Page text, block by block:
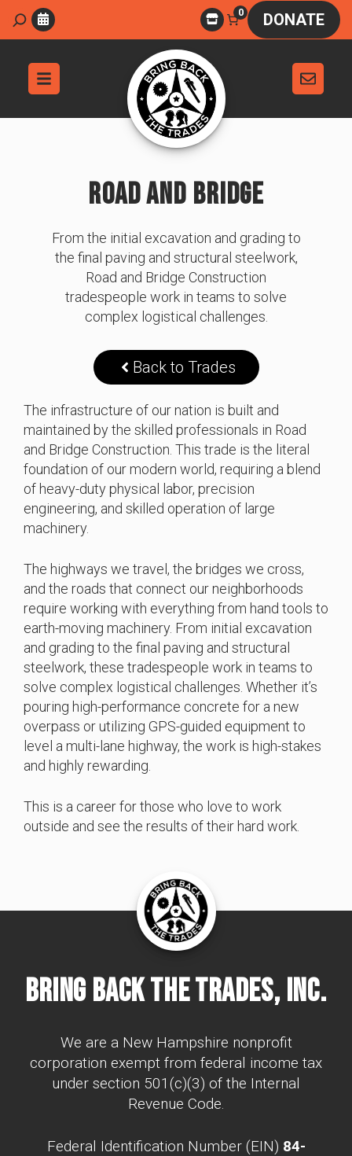
Search 0 DONATE
ROAD AND BRIDGE
From the initial excavation and grading to
the final paving and structural steelwork,
Road and Bridge Construction
tradespeople work in teams to solve
complex logistical challenges.
Back to Trades
The infrastructure of our nation is built and
maintained by the skilled professionals in Road
and Bridge Construction. This trade is the literal
foundation of our modern world, requiring a blend
of heavy-duty physical labor, precision
engineering, and skilled operation of large
machinery.
The highways we travel, the bridges we cross,
and the roads that connect our neighborhoods
require working with everything from hand tools to
earth-moving machinery. From initial excavation
and grading to the final paving and structural
steelwork, these tradespeople work in teams to
solve complex logistical challenges. Whether it’s
pouring high-performance concrete for a new
overpass or utilizing GPS-guided equipment to
level a multi-lane highway, the work is high-stakes
and highly rewarding.
This is a career for those who love to work
outside and see the results of their hard work.
Bring Back The Trades, Inc.
We are a New Hampshire nonprofit
corporation exempt from federal income tax
under section 501(c)(3) of the Internal
Revenue Code.
Federal Identification Number (EIN) 84-